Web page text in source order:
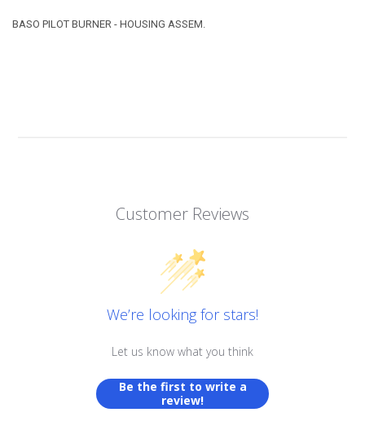
BASO PILOT BURNER - HOUSING ASSEM.
Customer Reviews
We’re looking for stars!
Let us know what you think
Be the first to write a
review!